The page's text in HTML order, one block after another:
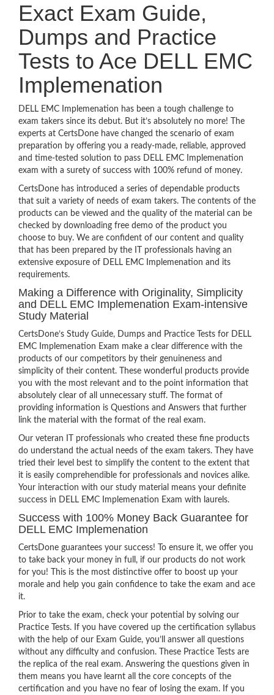
Exact Exam Guide,
Dumps and Practice
Tests to Ace DELL EMC
Implemenation
DELL EMC Implemenation has been a tough challenge to
exam takers since its debut. But it’s absolutely no more! The
experts at CertsDone have changed the scenario of exam
preparation by offering you a ready-made, reliable, approved
and time-tested solution to pass DELL EMC Implemenation
exam with a surety of success with 100% refund of money.
CertsDone has introduced a series of dependable products
that suit a variety of needs of exam takers. The contents of the
products can be viewed and the quality of the material can be
checked by downloading free demo of the product you
choose to buy. We are confident of our content and quality
that has been prepared by the IT professionals having an
extensive exposure of DELL EMC Implemenation and its
requirements.
Making a Difference with Originality, Simplicity
and DELL EMC Implemenation Exam-intensive
Study Material
CertsDone’s Study Guide, Dumps and Practice Tests for DELL
EMC Implemenation Exam make a clear difference with the
products of our competitors by their genuineness and
simplicity of their content. These wonderful products provide
you with the most relevant and to the point information that
absolutely clear of all unnecessary stuff. The format of
providing information is Questions and Answers that further
link the material with the format of the real exam.
Our veteran IT professionals who created these fine products
do understand the actual needs of the exam takers. They have
tried their level best to simplify the content to the extent that
it is easily comprehendible for professionals and novices alike.
Your interaction with our study material means your definite
success in DELL EMC Implemenation Exam with laurels.
Success with 100% Money Back Guarantee for
DELL EMC Implemenation
CertsDone guarantees your success! To ensure it, we offer you
to take back your money in full, if our products do not work
for you! This is the most distinctive offer to boost up your
morale and help you gain confidence to take the exam and ace
it.
Prior to take the exam, check your potential by solving our
Practice Tests. If you have covered up the certification syllabus
with the help of our Exam Guide, you’ll answer all questions
without any difficulty and confusion. These Practice Tests are
the replica of the real exam. Answering the questions given in
them means you have learnt all the core concepts of the
certification and you have no fear of losing the exam. If you